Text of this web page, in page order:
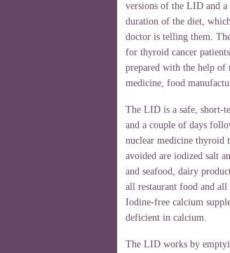
versions of the LID and
duration of the diet,
doctor is telling them.
for thyroid cancer
prepared with the help of
medicine, food
The LID is a safe, short-
and a couple of days
nuclear medicine thyroid
avoided are iodized salt
and seafood, dairy
all restaurant food and
Iodine-free calcium
deficient in calcium.
The LID works by